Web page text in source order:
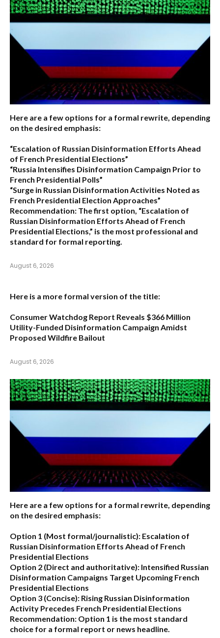
Here are a few options for a formal rewrite, depending
on the desired emphasis:
“Escalation of Russian Disinformation Efforts Ahead
of French Presidential Elections”
“Russia Intensifies Disinformation Campaign Prior to
French Presidential Polls”
“Surge in Russian Disinformation Activities Noted as
French Presidential Election Approaches”
Recommendation: The first option, “Escalation of
Russian Disinformation Efforts Ahead of French
Presidential Elections,” is the most professional and
standard for formal reporting.
August 6, 2026
Here is a more formal version of the title:
Consumer Watchdog Report Reveals $366 Million
Utility-Funded Disinformation Campaign Amidst
Proposed Wildfire Bailout
August 6, 2026
Here are a few options for a formal rewrite, depending
on the desired emphasis:
Option 1 (Most formal/journalistic): Escalation of
Russian Disinformation Efforts Ahead of French
Presidential Elections
Option 2 (Direct and authoritative): Intensified Russian
Disinformation Campaigns Target Upcoming French
Presidential Elections
Option 3 (Concise): Rising Russian Disinformation
Activity Precedes French Presidential Elections
Recommendation: Option 1 is the most standard
choice for a formal report or news headline.